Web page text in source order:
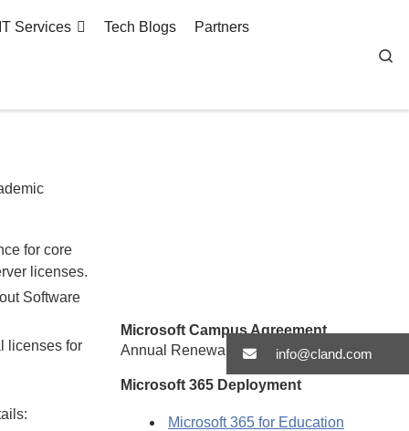
IT Services Tech Blogs Partners
for core
licenses.
Software
licenses for
Microsoft Campus Agreement
Annual Renewal WorksheetLog in Here
Microsoft 365 Deployment
Microsoft 365 for Education
info@cland.com